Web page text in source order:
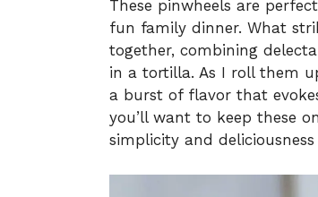
These pinwheels are
fun family dinner. What
together, combining
in a tortilla. As I roll them
a burst of flavor that
you’ll want to keep these
simplicity and